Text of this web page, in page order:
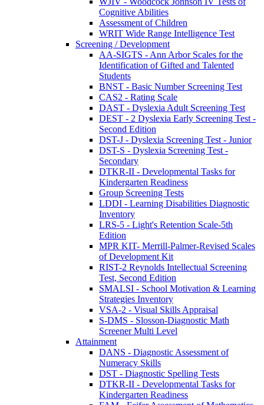
Cognitive Abilities
Assessment of Children
WRIT Wide Range Intelligence Test
Screening / Development
AA-SIGTS - Ann Arbor Scales for the
Identification of Gifted and Talented
Students
BNST - Basic Number Screening Test
CAS2 - Rating Scale
DAST - Dyslexia Adult Screening Test
DEST - 2 Dyslexia Early Screening Test -
Second Edition
DST-J - Dyslexia Screening Test - Junior
DST-S - Dyslexia Screening Test -
Secondary
DTKR-II - Developmental Tasks for
Kindergarten Readiness
Group Screening Tests
LDDI - Learning Disabilities Diagnostic
Inventory
LRS-5 - Light's Retention Scale-5th
Edition
MPR KIT- Merrill-Palmer-Revised Scales
of Development Kit
RIST-2 Reynolds Intellectual Screening
Test, Second Edition
SMALSI - School Motivation & Learning
Strategies Inventory
VSA-2 - Visual Skills Appraisal
S-DMS - Slosson-Diagnostic Math
Screener Multi Level
Attainment
DANS - Diagnostic Assessment of
Numeracy Skills
DST - Diagnostic Spelling Tests
DTKR-II - Developmental Tasks for
Kindergarten Readiness